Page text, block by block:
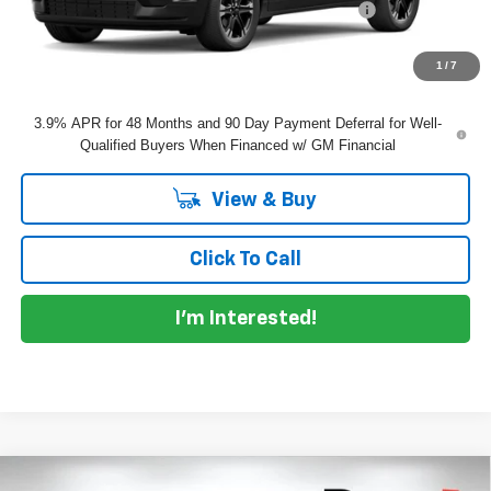
1 /7
ELECTRONIC TAG & REGISTRATION FILING FEE:
EASY! TRANSPARENT PRICE:
3.9% APR for 48 Months and 90 Day Payment Deferral for Well-
Qualified Buyers When Financed w/ GM Financial
View & Buy
Click To Call
I'm Interested!